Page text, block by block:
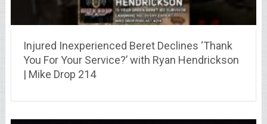
Injured Inexperienced Beret Declines ‘Thank
You For Your Service?’ with Ryan Hendrickson
| Mike Drop 214